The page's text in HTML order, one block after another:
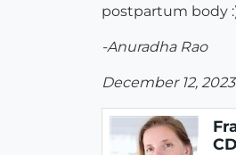
postpartum body
-Anuradha Rao
December 12, 2023